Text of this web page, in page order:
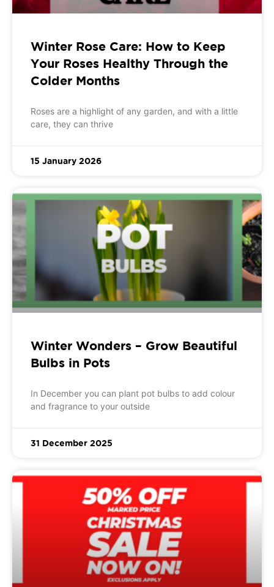
Winter Rose Care: How to Keep
Your Roses Healthy Through the
Colder Months
Roses are a highlight of any garden, and with a little
care, they can thrive
15 January 2026
Winter Wonders – Grow Beautiful
Bulbs in Pots
In December you can plant pot bulbs to add colour
and fragrance to your outside
31 December 2025